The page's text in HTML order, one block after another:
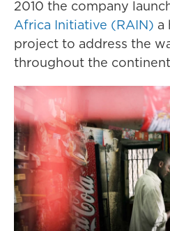
2010 the company
Africa Initiative (RAIN) a
project to address the
throughout the